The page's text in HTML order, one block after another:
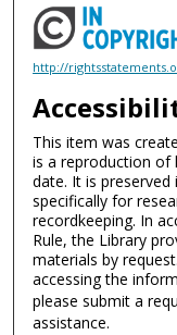
http://
This item was
is a reproduction of
date. It is
specifically for
recordkeeping. In
Rule, the Library
materials by
accessing the
please submit a
assistance.